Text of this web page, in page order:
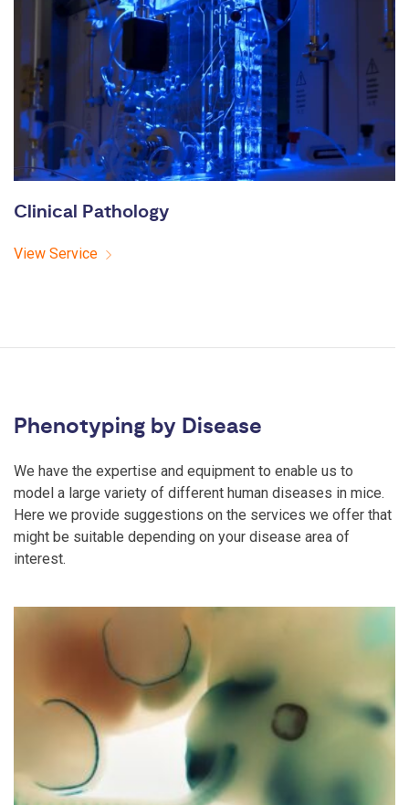
Clinical Pathology
View Service
Phenotyping by Disease
We have the expertise and equipment to enable us to
model a large variety of different human diseases in mice.
Here we provide suggestions on the services we offer that
might be suitable depending on your disease area of
interest.